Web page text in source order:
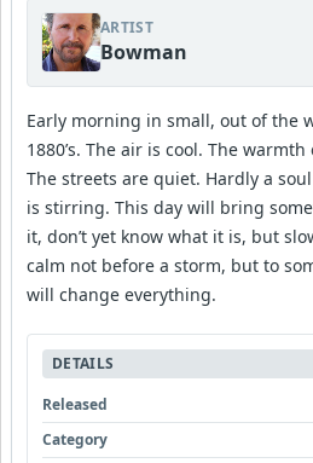
ARTIST
Bowman
Early morning in small, out of the
1880’s. The air is cool. The
The streets are quiet. Hardly a
is stirring. This day will bring
it, don’t yet know what it is, but
calm not before a storm, but to
will change everything.
DETAILS
Released
Category